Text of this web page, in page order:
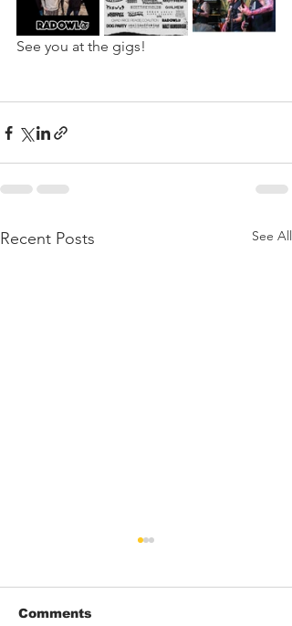
See you at the gigs!
Recent Posts See All
Comments